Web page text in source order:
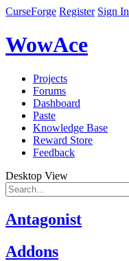
CurseForge Register Sign In
WowAce
Projects
Forums
Dashboard
Paste
Knowledge Base
Reward Store
Feedback
Desktop View
Antagonist
Addons